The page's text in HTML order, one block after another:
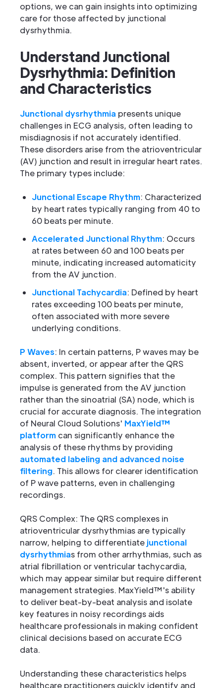
options, we can gain insights into optimizing
care for those affected by junctional
dysrhythmia.
Understand Junctional
Dysrhythmia: Definition
and Characteristics
Junctional dysrhythmia presents unique
challenges in ECG analysis, often leading to
misdiagnosis if not accurately identified.
These disorders arise from the atrioventricular
(AV) junction and result in irregular heart rates.
The primary types include:
Junctional Escape Rhythm: Characterized
by heart rates typically ranging from 40 to
60 beats per minute.
Accelerated Junctional Rhythm: Occurs
at rates between 60 and 100 beats per
minute, indicating increased automaticity
from the AV junction.
Junctional Tachycardia: Defined by heart
rates exceeding 100 beats per minute,
often associated with more severe
underlying conditions.
P Waves: In certain patterns, P waves may be
absent, inverted, or appear after the QRS
complex. This pattern signifies that the
impulse is generated from the AV junction
rather than the sinoatrial (SA) node, which is
crucial for accurate diagnosis. The integration
of Neural Cloud Solutions' MaxYield™
platform can significantly enhance the
analysis of these rhythms by providing
automated labeling and advanced noise
filtering. This allows for clearer identification
of P wave patterns, even in challenging
recordings.
QRS Complex: The QRS complexes in
atrioventricular dysrhythmias are typically
narrow, helping to differentiate junctional
dysrhythmias from other arrhythmias, such as
atrial fibrillation or ventricular tachycardia,
which may appear similar but require different
management strategies. MaxYield™'s ability
to deliver beat-by-beat analysis and isolate
key features in noisy recordings aids
healthcare professionals in making confident
clinical decisions based on accurate ECG
data.
Understanding these characteristics helps
healthcare practitioners quickly identify and